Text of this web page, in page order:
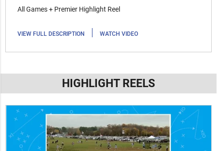
All Games + Premier Highlight Reel
VIEW FULL DESCRIPTION | WATCH VIDEO
HIGHLIGHT REELS